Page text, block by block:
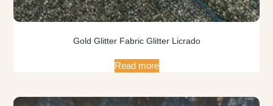
Gold Glitter Fabric Glitter Licrado
Read more